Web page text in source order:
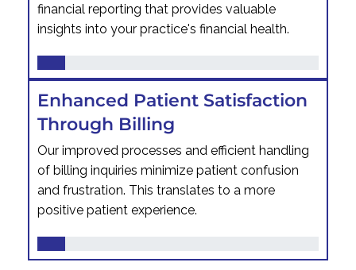
financial reporting that provides valuable
insights into your practice's financial health.
Enhanced Patient Satisfaction
Through Billing
Our improved processes and efficient handling
of billing inquiries minimize patient confusion
and frustration. This translates to a more
positive patient experience.